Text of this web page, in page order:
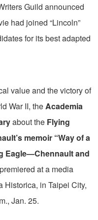
Guild announced
had joined “Lincoln”
for its best adapted
value and the victory of
War II, the Academia
about the Flying
memoir “Way of a
Eagle—Chennault and
at a media
Historica, in Taipei City,
Jan. 25.